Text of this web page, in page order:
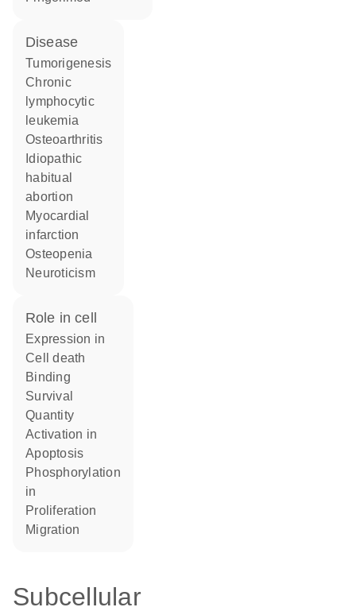
disease
tumorigenesis
chronic
lymphocytic
leukemia
osteoarthritis
idiopathic
habitual
abortion
myocardial
infarction
osteopenia
neuroticism
role in cell
expression in
cell death
binding
survival
quantity
activation in
apoptosis
phosphorylation
in
proliferation
migration
Subcellular